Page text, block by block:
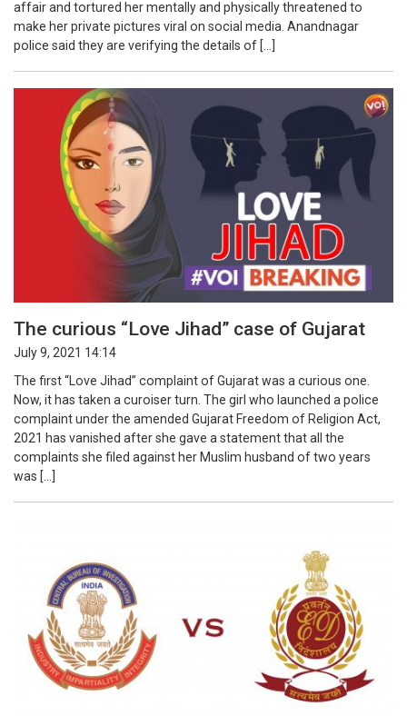
affair and tortured her mentally and physically threatened to
make her private pictures viral on social media. Anandnagar
police said they are verifying the details of […]
The curious “Love Jihad” case of Gujarat
July 9, 2021 14:14
The first “Love Jihad” complaint of Gujarat was a curious one.
Now, it has taken a curoiser turn. The girl who launched a police
complaint under the amended Gujarat Freedom of Religion Act,
2021 has vanished after she gave a statement that all the
complaints she filed against her Muslim husband of two years
was […]